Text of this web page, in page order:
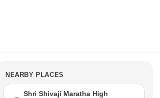
NEARBY PLACES
Shri Shivaji Maratha High